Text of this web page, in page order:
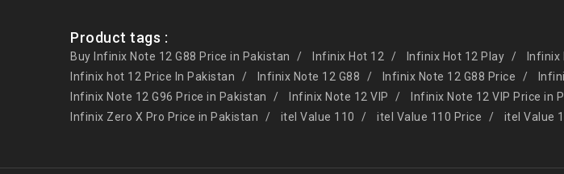
Product tags :
Buy Infinix Note 12 G88 Price in Pakistan Infinix Hot 12 Infinix Hot 12 Play Infinix
Infinix hot 12 Price In Pakistan
Infinix Note 12 G88 Infinix Note 12 G88 Price
Infinix Note 12 G96 Price in Pakistan
Infinix Note 12 VIP Infinix Note 12 VIP Price in
Infinix Zero X Pro Price in Pakistan
itel Value 110 itel Value 110 Price itel Value